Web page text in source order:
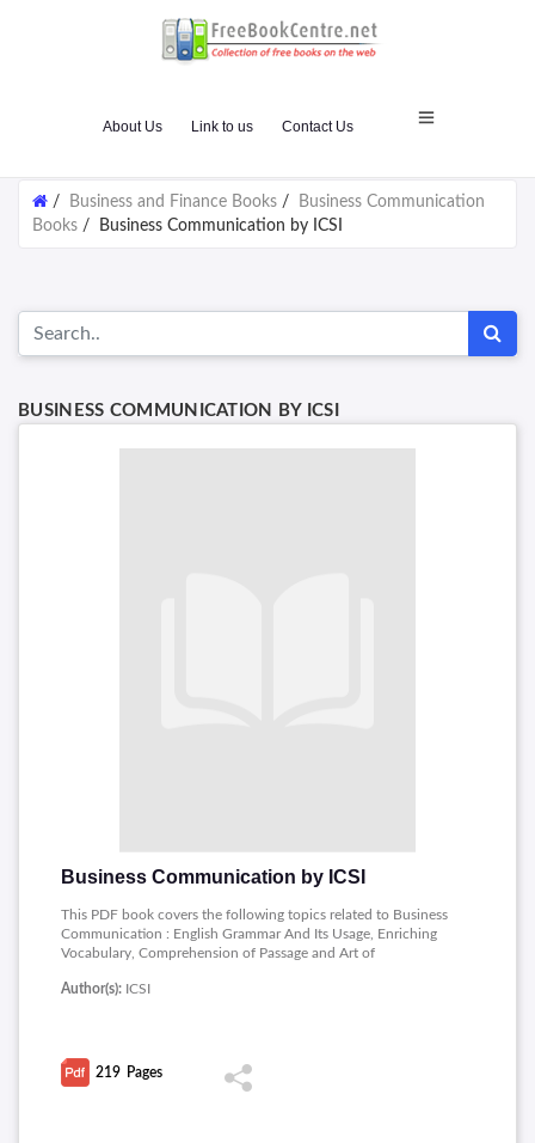
About Us Link to us Contact Us
/ Business and Finance Books /
Business Communication
Books / Business Communication by ICSI
BUSINESS COMMUNICATION BY ICSI
Business Communication by ICSI
This PDF book covers the following topics related to Business
Communication : English Grammar And Its Usage, Enriching
Vocabulary, Comprehension of Passage and Art of
Skills, Business Correspondence, Concept of E-
Author(s): ICSI
219 Pages